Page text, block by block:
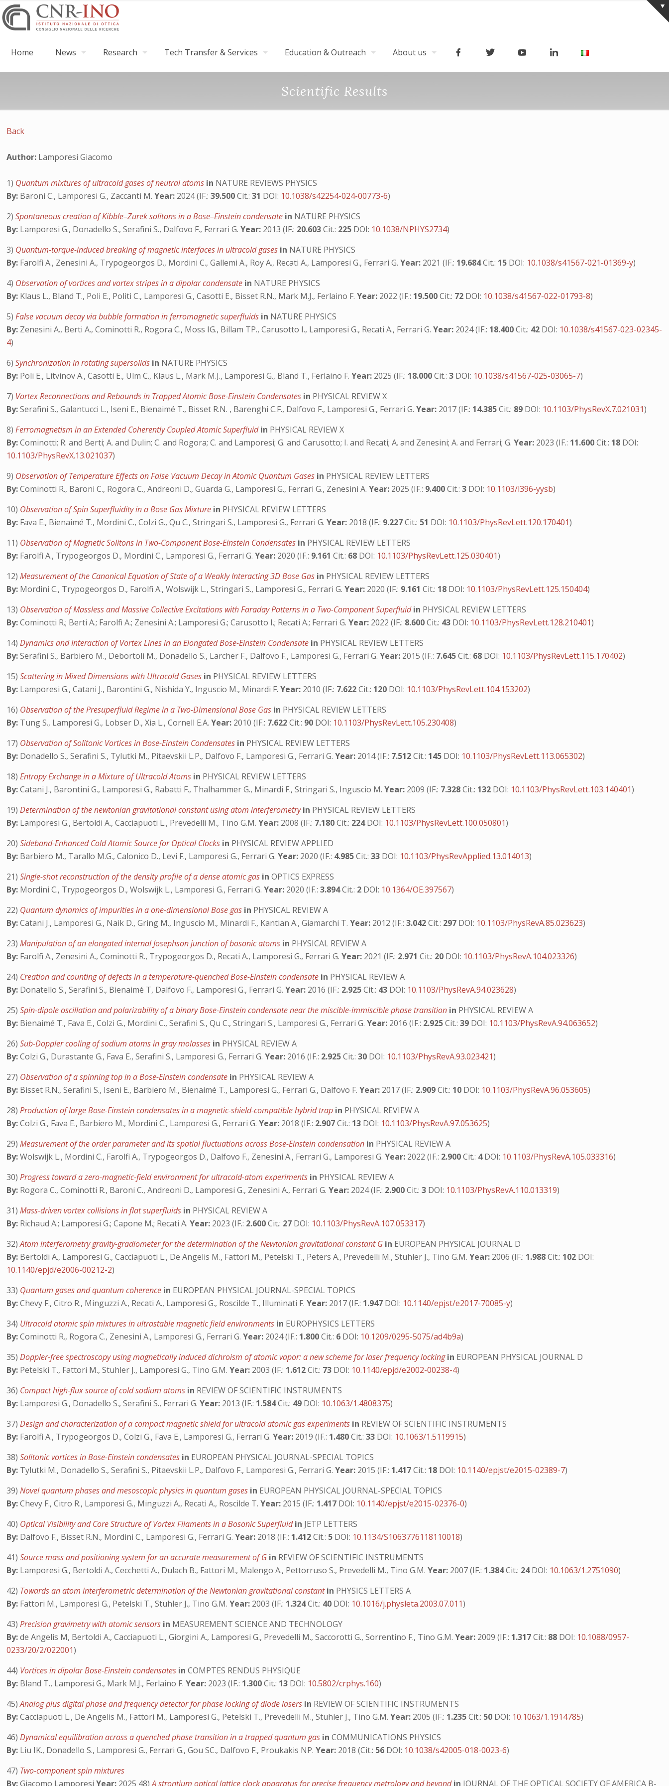
Home News Research Tech Transfer & Services Education & Outreach About us
Scientific Results
Back
Author: Lamporesi Giacomo
1) Quantum mixtures of ultracold gases of neutral atoms in NATURE REVIEWS PHYSICS
By: Baroni C., Lamporesi G., Zaccanti M.Year: 2024 (IF.:39.500Cit.:31 DOI: 10.1038/s42254-024-00773-6)
2)Spontaneous creation of Kibble–Zurek solitons in a Bose–Einstein condensate in NATURE PHYSICS
By: Lamporesi G., Donadello S., Serafini S., Dalfovo F., Ferrari G.Year: 2013 (IF.: 20.603Cit.: 225 DOI: 10.1038/NPHYS2734)
3) Quantum-torque-induced breaking of magnetic interfaces in ultracold gases in NATURE PHYSICS
By: Farolfi A., Zenesini A., Trypogeorgos D., Mordini C., Gallemi A., Roy A., Recati A., Lamporesi G., Ferrari G.Year: 2021 (IF.: 19.684Cit.: 15 DOI: 10.1038/s41567-021-01369-y)
4) Observation of vortices and vortex stripes in a dipolar condensate in NATURE PHYSICS
By: Klaus L., Bland T., Poli E., Politi C., Lamporesi G., Casotti E., Bisset R.N., Mark M.J., Ferlaino F.Year: 2022 (IF.: 19.500Cit.: 72 DOI: 10.1038/s41567-022-01793-8)
5)False vacuum decay via bubble formation in ferromagnetic superfluids in NATURE PHYSICS
By: Zenesini A., Berti A., Cominotti R., Rogora C., Moss IG., Billam TP., Carusotto I., Lamporesi G., Recati A., Ferrari G.Year: 2024 (IF.: 18.400Cit.: 42 DOI: 10.1038/s41567-023-02345-
4)
6)Synchronization in rotating supersolids in NATURE PHYSICS
By: Poli E., Litvinov A., Casotti E., Ulm C., Klaus L., Mark M.J., Lamporesi G., Bland T., Ferlaino F.Year: 2025 (IF.: 18.000Cit.:3 DOI: 10.1038/s41567-025-03065-7)
7) Vortex Reconnections and Rebounds in Trapped Atomic Bose-Einstein Condensates in PHYSICAL REVIEW X
By:Serafini S., Galantucci L., Iseni E., Bienaimé T., Bisset R.N. , Barenghi C.F., Dalfovo F., Lamporesi G., Ferrari G.Year: 2017 (IF.: 14.385Cit.: 89 DOI: 10.1103/PhysRevX.7.021031)
8)Ferromagnetism in an Extended Coherently Coupled Atomic Superfluidin PHYSICAL REVIEW X
By:Cominotti; R. and Berti; A. and Dulin; C. and Rogora; C. and Lamporesi; G. and Carusotto; I. and Recati; A. and Zenesini; A. and Ferrari; G.Year: 2023 (IF.: 11.600Cit.: 18 DOI:
10.1103/PhysRevX.13.021037)
9) Observation of Temperature Effects on False Vacuum Decay in Atomic Quantum Gases in PHYSICAL REVIEW LETTERS
By:Cominotti R., Baroni C., Rogora C., Andreoni D., Guarda G., Lamporesi G., Ferrari G., Zenesini A.Year: 2025 (IF.: 9.400Cit.:3 DOI: 10.1103/l396-yysb)
10) Observation of Spin Superfluidity in a Bose Gas Mixture in PHYSICAL REVIEW LETTERS
By: Fava E., Bienaimé T., Mordini C., Colzi G., Qu C., Stringari S., Lamporesi G., Ferrari G.Year: 2018 (IF.: 9.227Cit.: 51 DOI: 10.1103/PhysRevLett.120.170401)
11) Observation of Magnetic Solitons in Two-Component Bose-Einstein Condensates in PHYSICAL REVIEW LETTERS
By: Farolfi A., Trypogeorgos D., Mordini C., Lamporesi G., Ferrari G.Year: 2020 (IF.: 9.161Cit.: 68 DOI: 10.1103/PhysRevLett.125.030401)
12)Measurement of the Canonical Equation of State of a Weakly Interacting 3D Bose Gas in PHYSICAL REVIEW LETTERS
By: Mordini C., Trypogeorgos D., Farolfi A., Wolswijk L., Stringari S., Lamporesi G., Ferrari G.Year: 2020 (IF.: 9.161Cit.: 18 DOI: 10.1103/PhysRevLett.125.150404)
13) Observation of Massless and Massive Collective Excitations with Faraday Patterns in a Two-Component Superfluidin PHYSICAL REVIEW LETTERS
By:Cominotti R.; Berti A.; Farolfi A.; Zenesini A.; Lamporesi G.; Carusotto I.; Recati A.; Ferrari G.Year: 2022 (IF.: 8.600Cit.: 43 DOI: 10.1103/PhysRevLett.128.210401)
14)Dynamics and Interaction of Vortex Lines in an Elongated Bose-Einstein Condensate in PHYSICAL REVIEW LETTERS
By:Serafini S., Barbiero M., Debortoli M., Donadello S., Larcher F., Dalfovo F., Lamporesi G., Ferrari G.Year: 2015 (IF.: 7.645Cit.: 68 DOI: 10.1103/PhysRevLett.115.170402)
15)Scattering in Mixed Dimensions with Ultracold Gases in PHYSICAL REVIEW LETTERS
By: Lamporesi G., Catani J., Barontini G., Nishida Y., Inguscio M., Minardi F.Year: 2010 (IF.: 7.622Cit.: 120 DOI: 10.1103/PhysRevLett.104.153202)
16) Observation of the Presuperfluid Regime in a Two-Dimensional Bose Gas in PHYSICAL REVIEW LETTERS
By: Tung S., Lamporesi G., Lobser D., Xia L., Cornell E.A.Year: 2010 (IF.: 7.622Cit.: 90 DOI: 10.1103/PhysRevLett.105.230408)
17) Observation of Solitonic Vortices in Bose-Einstein Condensates in PHYSICAL REVIEW LETTERS
By: Donadello S., Serafini S., Tylutki M., Pitaevskii L.P., Dalfovo F., Lamporesi G., Ferrari G.Year: 2014 (IF.: 7.512Cit.: 145 DOI: 10.1103/PhysRevLett.113.065302)
18)Entropy Exchange in a Mixture of Ultracold Atoms in PHYSICAL REVIEW LETTERS
By:Catani J., Barontini G., Lamporesi G., Rabatti F., Thalhammer G., Minardi F., Stringari S., Inguscio M.Year: 2009 (IF.: 7.328Cit.: 132 DOI: 10.1103/PhysRevLett.103.140401)
19)Determination of the newtonian gravitational constant using atom interferometryin PHYSICAL REVIEW LETTERS
By: Lamporesi G., Bertoldi A., Cacciapuoti L., Prevedelli M., Tino G.M.Year: 2008 (IF.: 7.180Cit.: 224DOI: 10.1103/PhysRevLett.100.050801)
20)Sideband-Enhanced Cold Atomic Source for Optical Clocks in PHYSICAL REVIEW APPLIED
By: Barbiero M., Tarallo M.G., Calonico D., Levi F., Lamporesi G., Ferrari G.Year: 2020 (IF.: 4.985Cit.:33 DOI: 10.1103/PhysRevApplied.13.014013)
21)Single-shot reconstruction of the density profile of a dense atomic gas in OPTICS EXPRESS
By: Mordini C., Trypogeorgos D., Wolswijk L., Lamporesi G., Ferrari G.Year: 2020 (IF.:3.894Cit.: 2 DOI: 10.1364/OE.397567)
22) Quantum dynamics of impurities in a one-dimensional Bose gas in PHYSICAL REVIEW A
By:Catani J., Lamporesi G., Naik D., Gring M., Inguscio M., Minardi F., Kantian A., Giamarchi T.Year: 2012 (IF.:3.042Cit.: 297 DOI: 10.1103/PhysRevA.85.023623)
23)Manipulation of an elongated internal Josephson junction of bosonic atoms in PHYSICAL REVIEW A
By: Farolfi A., Zenesini A., Cominotti R., Trypogeorgos D., Recati A., Lamporesi G., Ferrari G.Year: 2021 (IF.: 2.971Cit.: 20 DOI: 10.1103/PhysRevA.104.023326)
24) Creation and counting of defects in a temperature-quenched Bose-Einstein condensate in PHYSICAL REVIEW A
By: Donatello S., Serafini S., Bienaimé T, Dalfovo F., Lamporesi G., Ferrari G.Year: 2016 (IF.: 2.925Cit.: 43 DOI: 10.1103/PhysRevA.94.023628)
25)Spin-dipole oscillation and polarizability of a binary Bose-Einstein condensate near the miscible-immiscible phase transition in PHYSICAL REVIEW A
By: Bienaimé T., Fava E., Colzi G., Mordini C., Serafini S., Qu C., Stringari S., Lamporesi G., Ferrari G.Year: 2016 (IF.: 2.925Cit.:39 DOI: 10.1103/PhysRevA.94.063652)
26)Sub-Doppler cooling of sodium atoms in gray molasses in PHYSICAL REVIEW A
By:Colzi G., Durastante G., Fava E., Serafini S., Lamporesi G., Ferrari G.Year: 2016 (IF.: 2.925Cit.:30 DOI: 10.1103/PhysRevA.93.023421)
27) Observation of a spinning top in a Bose-Einstein condensate in PHYSICAL REVIEW A
By: Bisset R.N., Serafini S., Iseni E., Barbiero M., Bienaimé T., Lamporesi G., Ferrari G., Dalfovo F.Year: 2017 (IF.: 2.909Cit.: 10 DOI: 10.1103/PhysRevA.96.053605)
28)Production of large Bose-Einstein condensates in a magnetic-shield-compatible hybrid trap in PHYSICAL REVIEW A
By:Colzi G., Fava E., Barbiero M., Mordini C., Lamporesi G., Ferrari G.Year: 2018 (IF.: 2.907Cit.: 13 DOI: 10.1103/PhysRevA.97.053625)
29)Measurement of the order parameter and its spatial fluctuations across Bose-Einstein condensation in PHYSICAL REVIEW A
By:Wolswijk L., Mordini C., Farolfi A., Trypogeorgos D., Dalfovo F., Zenesini A., Ferrari G., Lamporesi G.Year: 2022 (IF.: 2.900Cit.: 4DOI: 10.1103/PhysRevA.105.033316)
30)Progress toward a zero-magnetic-field environment for ultracold-atom experiments in PHYSICAL REVIEW A
By: Rogora C., Cominotti R., Baroni C., Andreoni D., Lamporesi G., Zenesini A., Ferrari G.Year: 2024 (IF.: 2.900Cit.:3 DOI: 10.1103/PhysRevA.110.013319)
31)Mass-driven vortex collisions in flat superfluids in PHYSICAL REVIEW A
By: Richaud A.; Lamporesi G.; Capone M.; Recati A.Year: 2023 (IF.: 2.600Cit.: 27 DOI: 10.1103/PhysRevA.107.053317)
32)Atom interferometry gravity-gradiometer for the determination of the Newtonian gravitational constant G in EUROPEAN PHYSICAL JOURNAL D
By: Bertoldi A., Lamporesi G., Cacciapuoti L., De Angelis M., Fattori M., Petelski T., Peters A., Prevedelli M., Stuhler J., Tino G.M.Year: 2006 (IF.: 1.988Cit.: 102 DOI:
10.1140/epjd/e2006-00212-2)
33) Quantum gases and quantum coherence in EUROPEAN PHYSICAL JOURNAL-SPECIAL TOPICS
By:Chevy F., Citro R., Minguzzi A., Recati A., Lamporesi G., Roscilde T., Illuminati F.Year: 2017 (IF.: 1.947 DOI: 10.1140/epjst/e2017-70085-y)
34) Ultracold atomic spin mixtures in ultrastable magnetic field environments in EUROPHYSICS LETTERS
By:Cominotti R., Rogora C., Zenesini A., Lamporesi G., Ferrari G.Year: 2024 (IF.: 1.800Cit.: 6 DOI: 10.1209/0295-5075/ad4b9a)
35)Doppler-free spectroscopy using magnetically induced dichroism of atomic vapor: a new scheme for laser frequency lockingin EUROPEAN PHYSICAL JOURNAL D
By: Petelski T., Fattori M., Stuhler J., Lamporesi G., Tino G.M.Year: 2003 (IF.: 1.612Cit.: 73 DOI: 10.1140/epjd/e2002-00238-4)
36) Compact high-flux source of cold sodium atoms in REVIEW OF SCIENTIFIC INSTRUMENTS
By: Lamporesi G., Donadello S., Serafini S., Ferrari G.Year: 2013 (IF.: 1.584Cit.: 49 DOI: 10.1063/1.4808375)
37)Design and characterization of a compact magnetic shield for ultracold atomic gas experiments in REVIEW OF SCIENTIFIC INSTRUMENTS
By: Farolfi A., Trypogeorgos D., Colzi G., Fava E., Lamporesi G., Ferrari G.Year: 2019 (IF.: 1.480Cit.:33 DOI: 10.1063/1.5119915)
38)Solitonic vortices in Bose-Einstein condensates in EUROPEAN PHYSICAL JOURNAL-SPECIAL TOPICS
By: Tylutki M., Donadello S., Serafini S., Pitaevskii L.P., Dalfovo F., Lamporesi G., Ferrari G.Year: 2015 (IF.: 1.417Cit.: 18 DOI: 10.1140/epjst/e2015-02389-7)
39)Novel quantum phases and mesoscopic physics in quantum gases in EUROPEAN PHYSICAL JOURNAL-SPECIAL TOPICS
By:Chevy F., Citro R., Lamporesi G., Minguzzi A., Recati A., Roscilde T.Year: 2015 (IF.: 1.417 DOI: 10.1140/epjst/e2015-02376-0)
40) Optical Visibility and Core Structure of Vortex Filaments in a Bosonic Superfluidin JETP LETTERS
By: Dalfovo F., Bisset R.N., Mordini C., Lamporesi G., Ferrari G.Year: 2018 (IF.: 1.412Cit.: 5 DOI: 10.1134/S1063776118110018)
41)Source mass and positioning system for an accurate measurement of G in REVIEW OF SCIENTIFIC INSTRUMENTS
By: Lamporesi G., Bertoldi A., Cecchetti A., Dulach B., Fattori M., Malengo A., Pettorruso S., Prevedelli M., Tino G.M.Year: 2007 (IF.: 1.384Cit.: 24DOI: 10.1063/1.2751090)
42) Towards an atom interferometric determination of the Newtonian gravitational constantin PHYSICS LETTERS A
By: Fattori M., Lamporesi G., Petelski T., Stuhler J., Tino G.M.Year: 2003 (IF.: 1.324Cit.: 40 DOI: 10.1016/j.physleta.2003.07.011)
43)Precision gravimetry with atomic sensors in MEASUREMENT SCIENCE AND TECHNOLOGY
By:de Angelis M, Bertoldi A., Cacciapuoti L., Giorgini A., Lamporesi G., Prevedelli M., Saccorotti G., Sorrentino F., Tino G.M.Year: 2009 (IF.: 1.317Cit.: 88 DOI: 10.1088/0957-
0233/20/2/022001)
44) Vortices in dipolar Bose-Einstein condensates in COMPTES RENDUS PHYSIQUE
By: Bland T., Lamporesi G., Mark M.J., Ferlaino F.Year: 2023 (IF.: 1.300Cit.: 13 DOI: 10.5802/crphys.160)
45)Analog plus digital phase and frequency detector for phase locking of diode lasers in REVIEW OF SCIENTIFIC INSTRUMENTS
By:Cacciapuoti L., De Angelis M., Fattori M., Lamporesi G., Petelski T., Prevedelli M., Stuhler J., Tino G.M.Year: 2005 (IF.: 1.235Cit.: 50 DOI: 10.1063/1.1914785)
46)Dynamical equilibration across a quenched phase transition in a trapped quantum gas in COMMUNICATIONS PHYSICS
By: Liu IK., Donadello S., Lamporesi G., Ferrari G., Gou SC., Dalfovo F., Proukakis NP.Year: 2018 (Cit.: 56 DOI: 10.1038/s42005-018-0023-6)
47) Two-component spin mixtures
By:Giacomo LamporesiYear: 2025 48)A strontium optical lattice clock apparatus for precise frequency metrology and beyondin JOURNAL OF THE OPTICAL SOCIETY OF AMERICA B-